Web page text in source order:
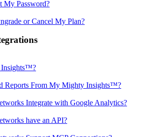
My Password?
or Cancel My Plan?
Insights™?
Reports From My Mighty Insights™?
Integrate with Google Analytics?
have an API?